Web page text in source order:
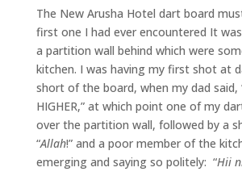
The New Arusha Hotel dart board
first one I had ever encountered It
a partition wall behind which were
kitchen. I was having my first shot at
short of the board, when my dad said,
HIGHER,” at which point one of my
over the partition wall, followed by a
“Allah!” and a poor member of the
emerging and saying so politely: “Hii